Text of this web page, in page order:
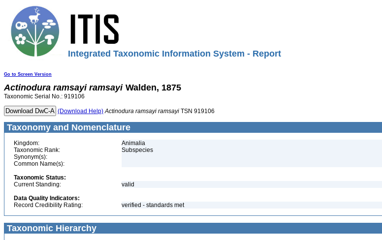
Integrated Taxonomic Information System - Report
Go to Screen Version
Actinodura ramsayi ramsayi Walden, 1875
Taxonomic Serial No.: 919106
(Download Help) Actinodura ramsayi ramsayi TSN 919106
Taxonomy and Nomenclature
Kingdom:
Animalia
Taxonomic Rank:
Subspecies
Synonym(s):
Common Name(s):
Taxonomic Status:
Current Standing:
valid
Data Quality Indicators:
Record Credibility Rating:
verified - standards met
Taxonomic Hierarchy